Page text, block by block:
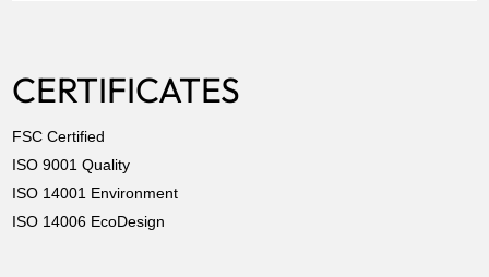
CERTIFICATES
FSC Certified
ISO 9001 Quality
ISO 14001 Environment
ISO 14006 EcoDesign